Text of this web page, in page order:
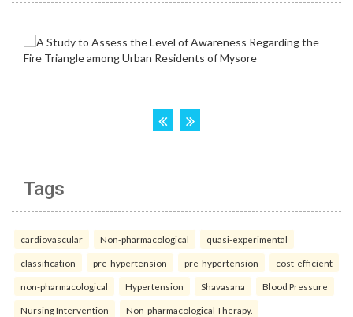
Tags
cardiovascular Non-pharmacological quasi-experimental
classification pre-hypertension pre-hypertension cost-efficient
non-pharmacological Hypertension Shavasana Blood Pressure
Nursing Intervention Non-pharmacological Therapy.